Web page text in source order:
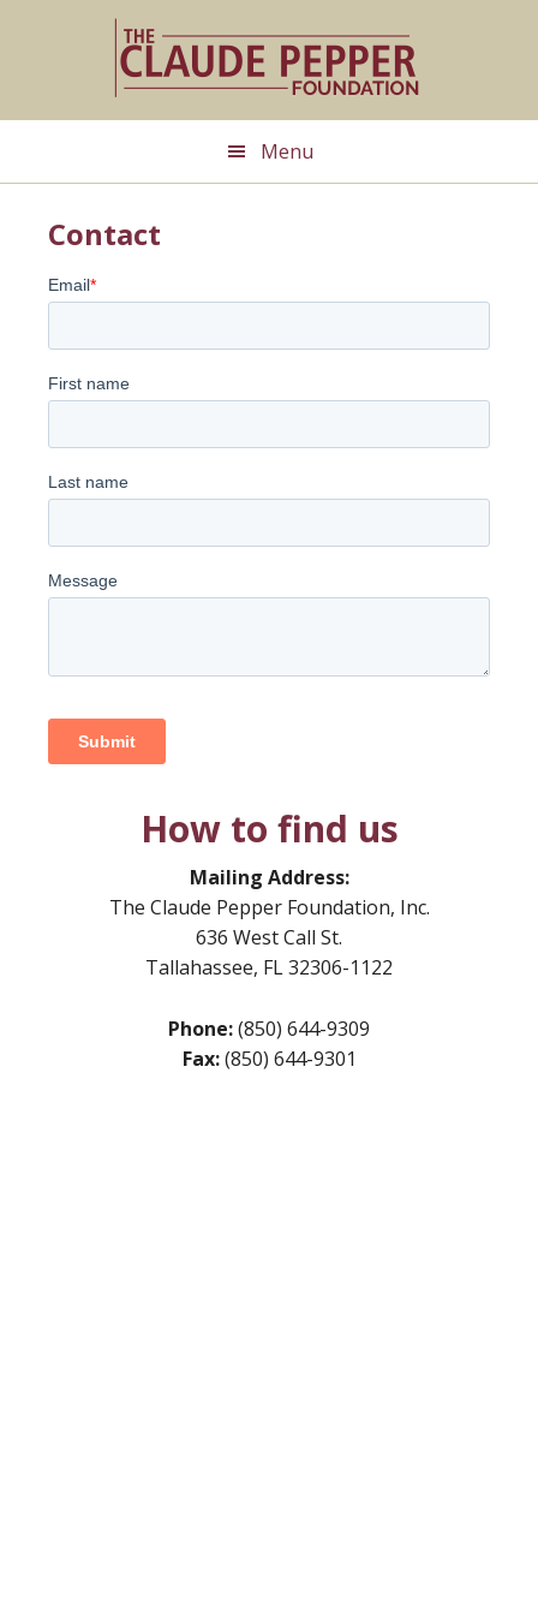
Menu
Contact
How to find us
Mailing Address:
The Claude Pepper Foundation, Inc.
636 West Call St.
Tallahassee, FL 32306-1122
Phone:(850) 644-9309
Fax:(850) 644-9301